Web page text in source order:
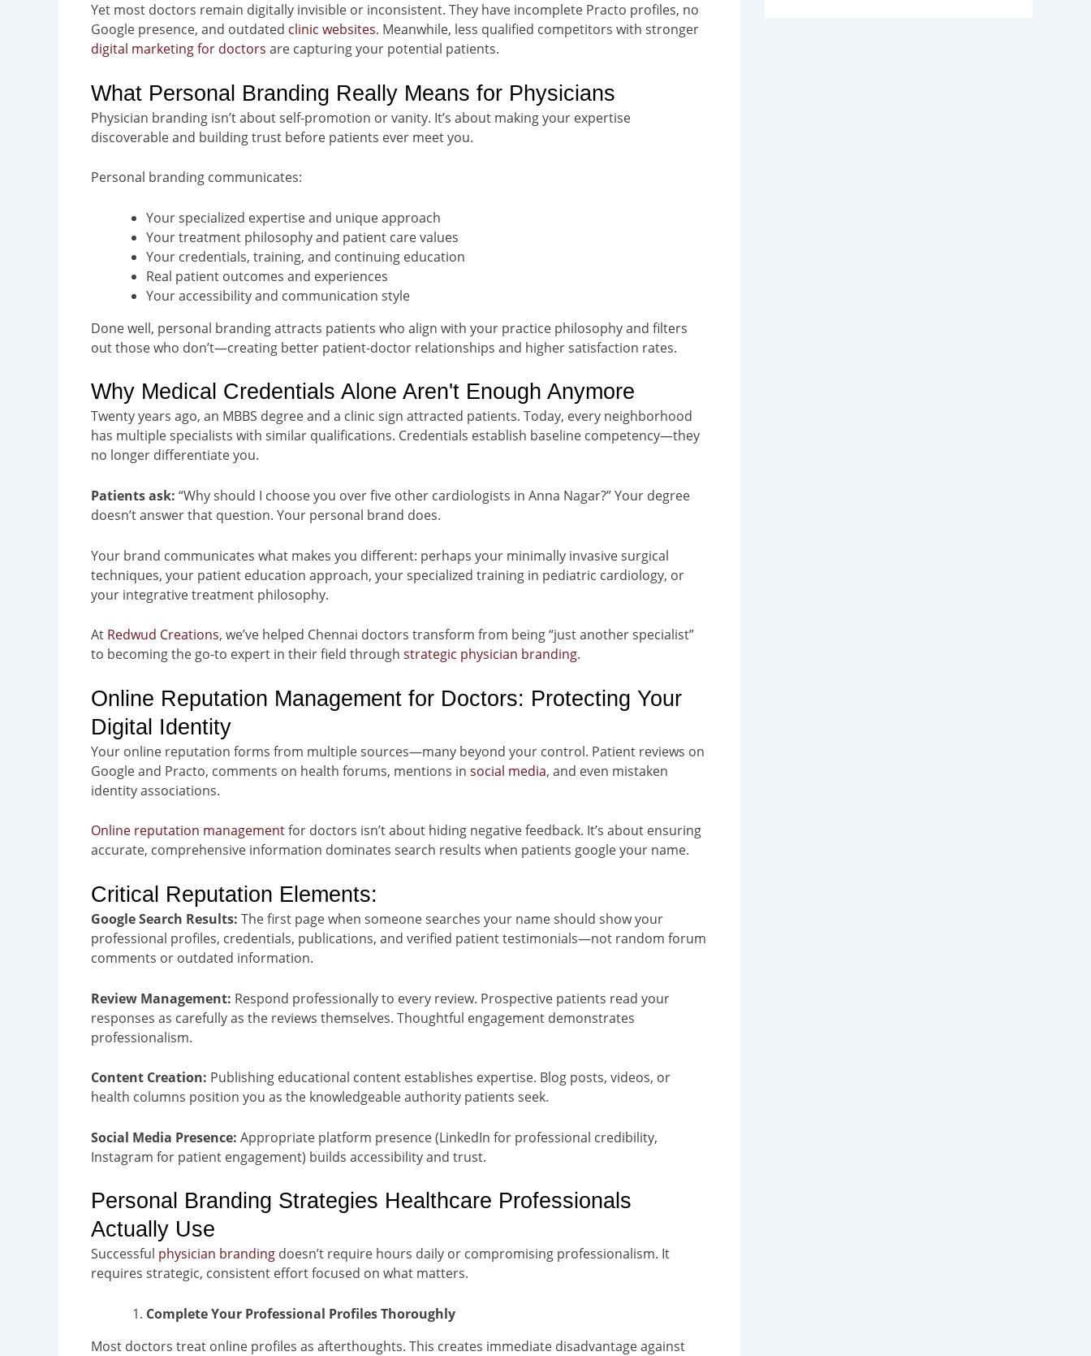
Yet most doctors remain digitally invisible or inconsistent. They have incomplete Practo profiles, no
Google presence, and outdated clinic websites. Meanwhile, less qualified competitors with stronger
digital marketing for doctors are capturing your potential patients.
What Personal Branding Really Means for Physicians
Physician branding isn’t about self-promotion or vanity. It’s about making your expertise
discoverable and building trust before patients ever meet you.
Personal branding communicates:
Your specialized expertise and unique approach
Your treatment philosophy and patient care values
Your credentials, training, and continuing education
Real patient outcomes and experiences
Your accessibility and communication style
Done well, personal branding attracts patients who align with your practice philosophy and filters
out those who don’t—creating better patient-doctor relationships and higher satisfaction rates.
Why Medical Credentials Alone Aren't Enough Anymore
Twenty years ago, an MBBS degree and a clinic sign attracted patients. Today, every neighborhood
has multiple specialists with similar qualifications. Credentials establish baseline competency—they
no longer differentiate you.
Patients ask: “Why should I choose you over five other cardiologists in Anna Nagar?” Your degree
doesn’t answer that question. Your personal brand does.
Your brand communicates what makes you different: perhaps your minimally invasive surgical
techniques, your patient education approach, your specialized training in pediatric cardiology, or
your integrative treatment philosophy.
At Redwud Creations, we’ve helped Chennai doctors transform from being “just another specialist”
to becoming the go-to expert in their field through strategic physician branding.
Online Reputation Management for Doctors: Protecting Your
Digital Identity
Your online reputation forms from multiple sources—many beyond your control. Patient reviews on
Google and Practo, comments on health forums, mentions in social media, and even mistaken
identity associations.
Online reputation managementfor doctors isn’t about hiding negative feedback. It’s about ensuring
accurate, comprehensive information dominates search results when patients google your name.
Critical Reputation Elements:
Google Search Results: The first page when someone searches your name should show your
professional profiles, credentials, publications, and verified patient testimonials—not random forum
comments or outdated information.
Review Management: Respond professionally to every review. Prospective patients read your
responses as carefully as the reviews themselves. Thoughtful engagement demonstrates
professionalism.
Content Creation: Publishing educational content establishes expertise. Blog posts, videos, or
health columns position you as the knowledgeable authority patients seek.
Social Media Presence: Appropriate platform presence (LinkedIn for professional credibility,
Instagram for patient engagement) builds accessibility and trust.
Personal Branding Strategies Healthcare Professionals
Actually Use
Successful physician branding doesn’t require hours daily or compromising professionalism. It
requires strategic, consistent effort focused on what matters.
Complete Your Professional Profiles Thoroughly
Most doctors treat online profiles as afterthoughts. This creates immediate disadvantage against